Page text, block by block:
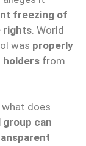
freezing of
rights . World
was properly
holders from
what does
can